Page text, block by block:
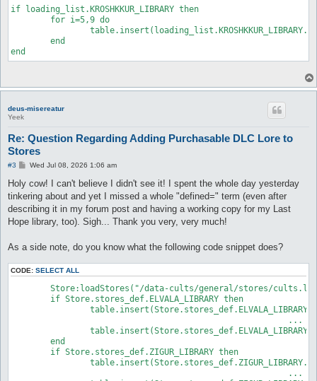
if loading_list.KROSHKKUR_LIBRARY then
end
deus-misereatur
Yeek
Re: Question Regarding Adding Purchasable DLC Lore to
Stores
#3
P
s
Wed Jul 08, 2026 1:06 am
Holy cow! I can't believe I didn't see it! I spent the whole day yesterday
tinkering about and yet I missed a whole "defined=" term (even after
describing it in my forum post and having a working copy for my Last
Hope library, too). Sigh... Thank you very, very much!
As a side note, do you know what the following code snippet does?
CODE: SELECT ALL